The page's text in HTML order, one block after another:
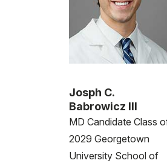
Josph C.
Babrowicz III
MD Candidate Class
2029 Georgetown
University School of